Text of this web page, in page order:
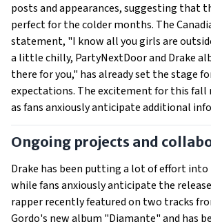
posts and appearances, suggesting that
perfect for the colder months. The
statement, "I know all you girls are
a little chilly, PartyNextDoor and Drake
there for you," has already set the stage
expectations. The excitement for this fall
as fans anxiously anticipate additional
Ongoing projects and
Drake has been putting a lot of effort
while fans anxiously anticipate the
rapper recently featured on two tracks
Gordo's new album "Diamante" and has